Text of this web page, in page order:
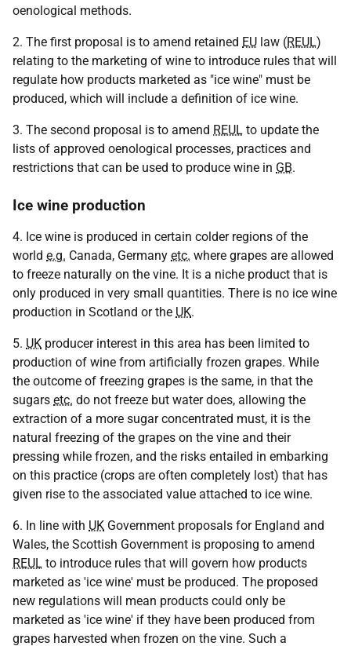
oenological methods.
2. The first proposal is to amend retained EU law (REUL)
relating to the marketing of wine to introduce rules that will
regulate how products marketed as "ice wine" must be
produced, which will include a definition of ice wine.
3. The second proposal is to amend REUL to update the
lists of approved oenological processes, practices and
restrictions that can be used to produce wine in GB.
Ice wine production
4. Ice wine is produced in certain colder regions of the
world e.g. Canada, Germany etc. where grapes are allowed
to freeze naturally on the vine. It is a niche product that is
only produced in very small quantities. There is no ice wine
production in Scotland or the UK.
5. UK producer interest in this area has been limited to
production of wine from artificially frozen grapes. While
the outcome of freezing grapes is the same, in that the
sugars etc. do not freeze but water does, allowing the
extraction of a more sugar concentrated must, it is the
natural freezing of the grapes on the vine and their
pressing while frozen, and the risks entailed in embarking
on this practice (crops are often completely lost) that has
given rise to the associated value attached to ice wine.
6. In line with UK Government proposals for England and
Wales, the Scottish Government is proposing to amend
REUL to introduce rules that will govern how products
marketed as 'ice wine' must be produced. The proposed
new regulations will mean products could only be
marketed as 'ice wine' if they have been produced from
grapes harvested when frozen on the vine. Such a